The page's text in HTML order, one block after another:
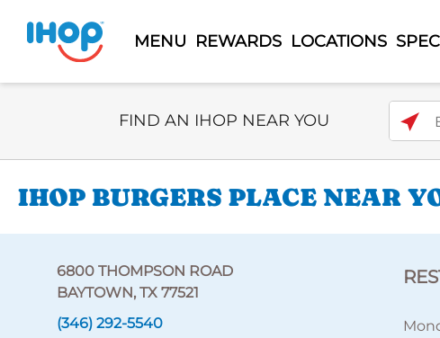
MENU REWARDS LOCATIONS
Select Search Type
FIND AN IHOP NEAR YOU Enter
IHOP BURGERS PLACE NEAR
6800 THOMPSON ROAD
BAYTOWN, TX 77521
(346) 292-5540